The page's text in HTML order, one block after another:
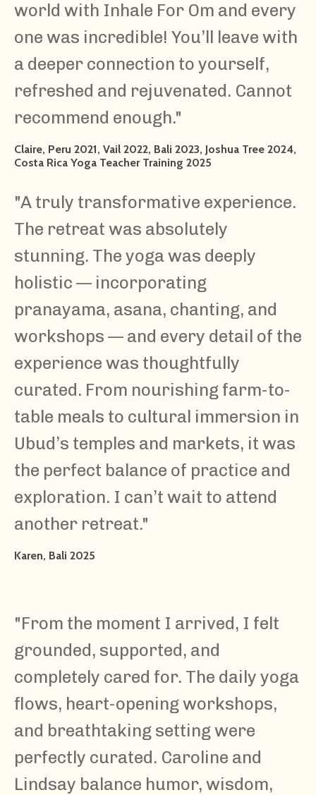
world with Inhale For Om and every
one was incredible! You’ll leave with
a deeper connection to yourself,
refreshed and rejuvenated. Cannot
recommend enough."
Claire, Peru 2021, Vail 2022, Bali 2023, Joshua Tree 2024,
Costa Rica Yoga Teacher Training 2025
"A truly transformative experience.
The retreat was absolutely
stunning. The yoga was deeply
holistic — incorporating
pranayama, asana, chanting, and
workshops — and every detail of the
experience was thoughtfully
curated. From nourishing farm-to-
table meals to cultural immersion in
Ubud’s temples and markets, it was
the perfect balance of practice and
exploration. I can’t wait to attend
another retreat."
Karen, Bali 2025
"From the moment I arrived, I felt
grounded, supported, and
completely cared for. The daily yoga
flows, heart-opening workshops,
and breathtaking setting were
perfectly curated. Caroline and
Lindsay balance humor, wisdom,